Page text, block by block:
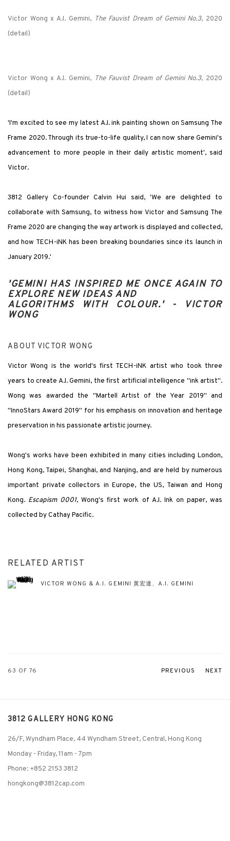
Victor Wong x A.I. Gemini, The Fauvist Dream of Gemini No.3, 2020
(detail)
Victor Wong x A.I. Gemini, The Fauvist Dream of Gemini No.3, 2020
(detail)
'I'm excited to see my latest A.I. ink painting shown on Samsung The
Frame 2020. Through its true-to-life quality, I can now share Gemini's
advancement to more people in their daily artistic moment', said
Victor.
3812 Gallery Co-founder Calvin Hui said, 'We are delighted to
collaborate with Samsung, to witness how Victor and Samsung The
Frame 2020 are changing the way artwork is displayed and collected,
and how TECH-iNK has been breaking boundaries since its launch in
January 2019.'
'GEMINI HAS INSPIRED ME ONCE AGAIN TO
EXPLORE NEW IDEAS AND
ALGORITHMS WITH COLOUR.' -
VICTOR
WONG
ABOUT VICTOR WONG
Victor Wong is the world's first TECH-iNK artist who took three
years to create A.I. Gemini, the first artificial intelligence "ink artist".
Wong was awarded the "Martell Artist of the Year 2019" and
"InnoStars Award 2019" for his emphasis on innovation and heritage
preservation in his passionate artistic journey.
Wong's works have been exhibited in many cities including London,
Hong Kong, Taipei, Shanghai, and Nanjing, and are held by numerous
important private collectors in Europe, the US, Taiwan and Hong
Kong. Escapism 0001, Wong's first work of A.I. Ink on paper, was
collected by Cathay Pacific.
RELATED ARTIST
VICTOR WONG & A.I. GEMINI 黃宏達、A.I. GEMINI
PREVIOUS NEXT
63 OF 76
3812 GALLERY HONG KONG
26/F, Wyndham Place, 44 Wyndham Street, Central, Hong Kong
Monday - Friday,11am - 7pm
Phone: +852 2153 3812
hongkong@3812cap.com